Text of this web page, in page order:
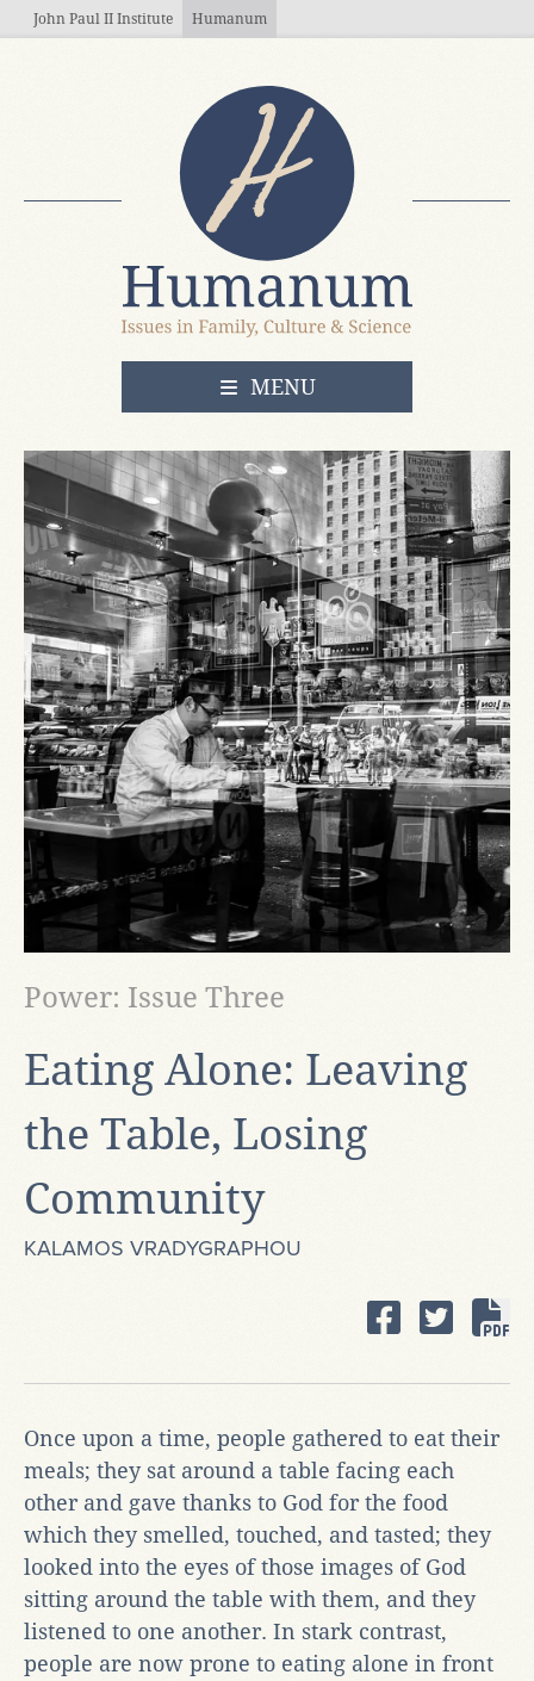
Skip to main content
John Paul II Institute Humanum
OPEN
MENU
Eating Alone: Leaving
the Table, Losing
Community
Power: Issue Three
KALAMOS VRADYGRAPHOU
Once upon a time, people gathered to eat their
meals; they sat around a table facing each
other and gave thanks to God for the food
which they smelled, touched, and tasted; they
looked into the eyes of those images of God
sitting around the table with them, and they
listened to one another. In stark contrast,
people are now prone to eating alone in front